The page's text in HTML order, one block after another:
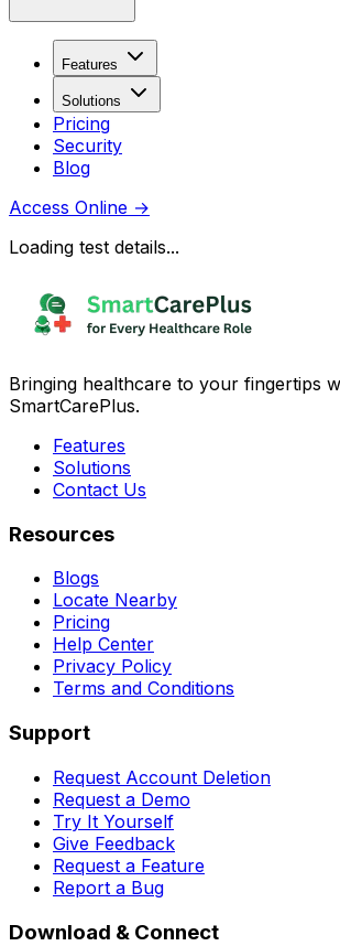
Features
Solutions
Pricing
Security
Blog
Access Online →
Loading test details...
Bringing healthcare to your fingertips
SmartCarePlus.
Features
Solutions
Contact Us
Resources
Blogs
Locate Nearby
Pricing
Help Center
Privacy Policy
Terms and Conditions
Support
Request Account Deletion
Request a Demo
Try It Yourself
Give Feedback
Request a Feature
Report a Bug
Download & Connect